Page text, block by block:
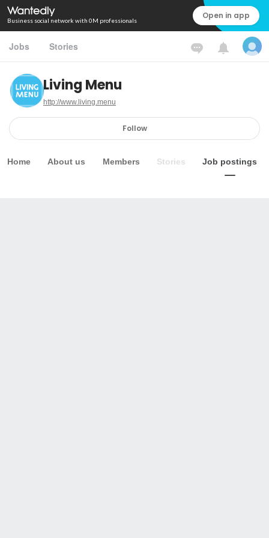
Business social network with 0M professionals Open in app
Jobs Stories
Living Menu
http://www.living.menu
Follow
Home About us Members Stories Job postings